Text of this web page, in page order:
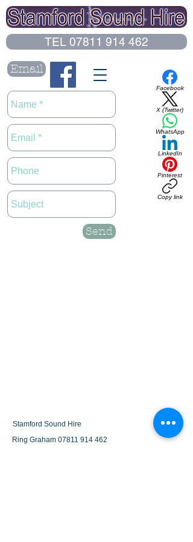
Email
TEL 07811 914 462
Facebook
X (Twitter)
WhatsApp
LinkedIn
Pinterest
Copy link
Send
Stamford Sound Hire
Ring Graham 07811 914 462